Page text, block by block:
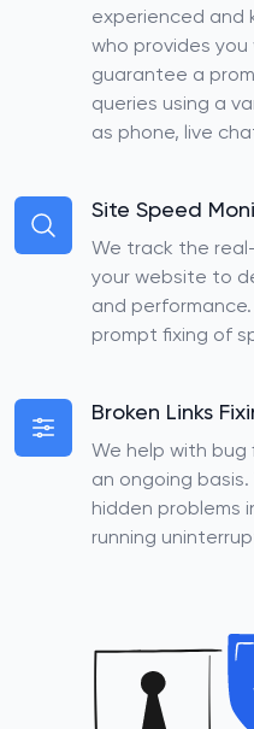
experienced and
who provides you
guarantee a
queries using a
as phone, live
Site Speed
We track the
your website to
and
prompt fixing of
Broken Links
We help with
an ongoing
hidden problems
running